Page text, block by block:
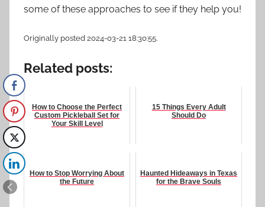
some of these approaches to see if they help you!
Originally posted 2024-03-21 18:30:55.
Related posts:
How to Choose the Perfect
Custom Pickleball Set for
Your Skill Level
15 Things Every Adult
Should Do
How to Stop Worrying About
the Future
Haunted Hideaways in Texas
for the Brave Souls